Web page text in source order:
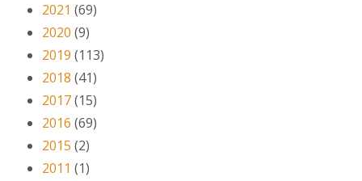
2021 (69)
2020 (9)
2019 (113)
2018 (41)
2017(15)
2016 (69)
2015 (2)
2011 (1)